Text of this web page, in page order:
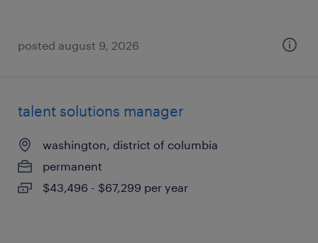
posted august 9, 2026
talent solutions manager
washington, district of columbia
permanent
$43,496 - $67,299 per year